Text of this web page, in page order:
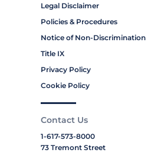
Legal Disclaimer
Policies & Procedures
Notice of Non-Discrimination
Title IX
Privacy Policy
Cookie Policy
Contact Us
1-617-573-8000
73 Tremont Street